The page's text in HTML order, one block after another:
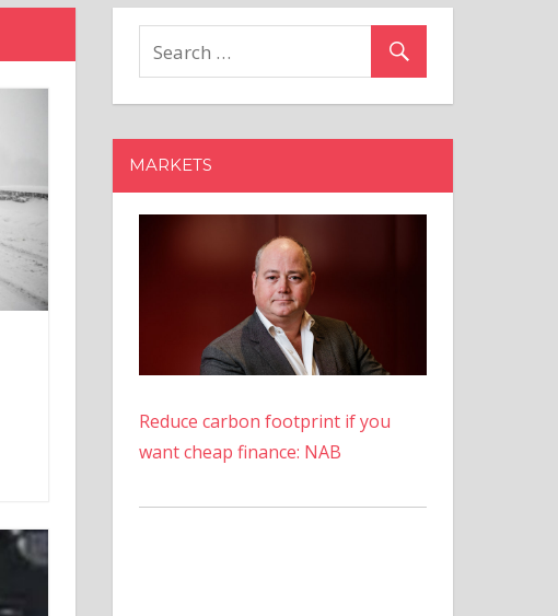
MARKETS
Reduce carbon footprint if you
want cheap finance: NAB